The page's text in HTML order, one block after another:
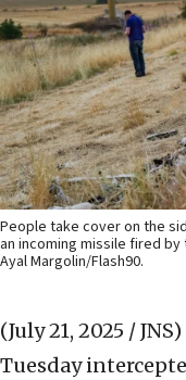
People take cover on the
an incoming missile fired by
Ayal Margolin/Flash90.
(July 21, 2025 / JNS)
Tuesday